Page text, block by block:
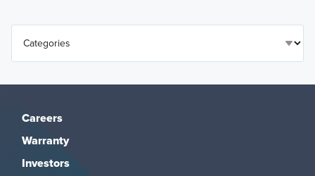
Careers
Warranty
Investors